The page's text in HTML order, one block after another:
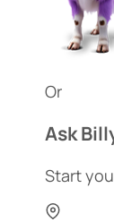
Or
Ask
Start